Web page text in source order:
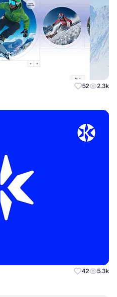
52 2.3k
42 5.3k